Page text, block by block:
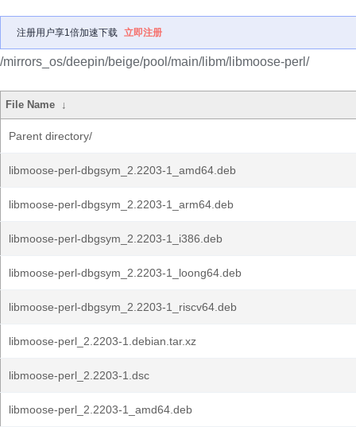
注册用户享1倍加速下载 立即注册
/mirrors_os/deepin/beige/pool/main/libm/libmoose-perl/
File Name ↓
Parent directory/
libmoose-perl-dbgsym_2.2203-1_amd64.deb
libmoose-perl-dbgsym_2.2203-1_arm64.deb
libmoose-perl-dbgsym_2.2203-1_i386.deb
libmoose-perl-dbgsym_2.2203-1_loong64.deb
libmoose-perl-dbgsym_2.2203-1_riscv64.deb
libmoose-perl_2.2203-1.debian.tar.xz
libmoose-perl_2.2203-1.dsc
libmoose-perl_2.2203-1_amd64.deb